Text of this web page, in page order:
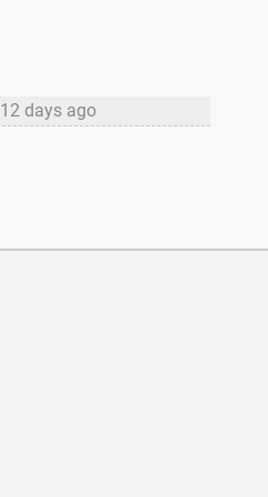
12 days ago